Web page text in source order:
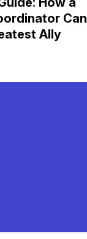
Care: How
Fosters